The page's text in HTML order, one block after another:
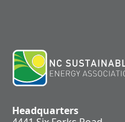
Headquarters